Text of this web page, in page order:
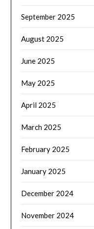
September 2025
August 2025
June 2025
May 2025
April 2025
March 2025
February 2025
January 2025
December 2024
November 2024